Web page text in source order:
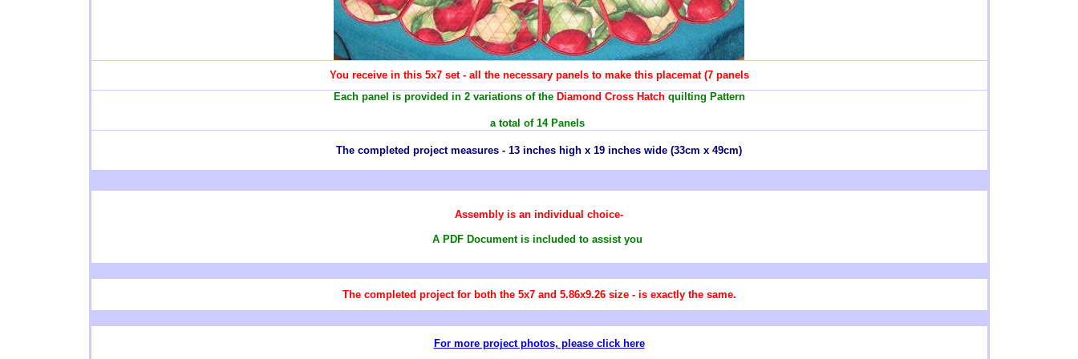
You receive in this 5x7 set - all the necessary panels to make this placemat (7 panels
Each panel is provided in 2 variations of the Diamond Cross Hatchquilting Pattern
a total of 14 Panels
The completed project measures - 13 inches high x 19 inches wide (33cm x 49cm)
Assembly is an individual choice-
A PDF Document is included to assist you
The completed project for both the 5x7 and 5.86x9.26 size - is exactly the same.
For more project photos, please click here